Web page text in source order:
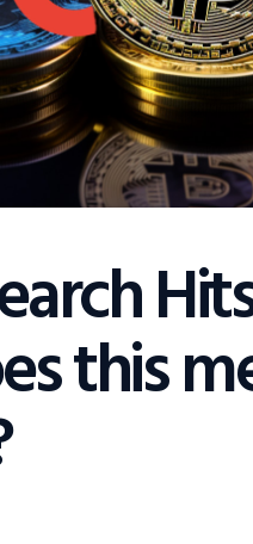
this